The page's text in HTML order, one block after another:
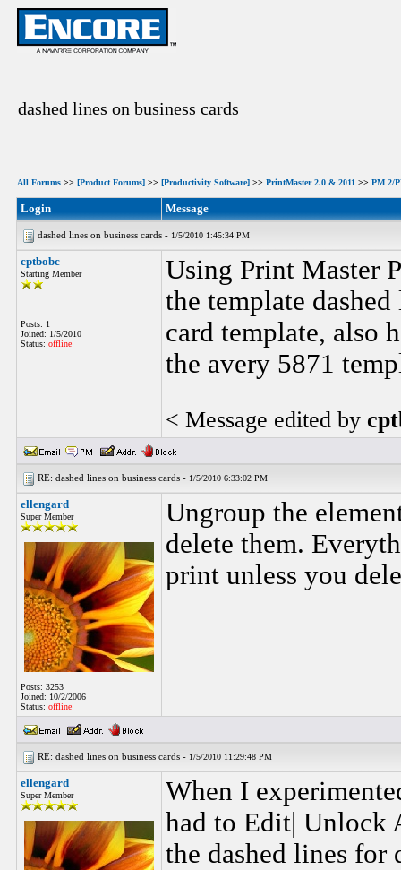
dashed lines on business cards
All Forums >> [Product Forums] >> [Productivity Software] >> PrintMaster 2.0 & 2011 >> PM 2/
Login Message
dashed lines on business cards - 1/5/2010 1:45:34 PM
cptbobc
Starting Member
Posts: 1
Joined: 1/5/2010
Status: offline
Using Print Master
the template
card template, also
the avery 5871
< Message edited by
RE: dashed lines on business cards - 1/5/2010 6:33:02 PM
ellengard
Super Member
Posts: 3253
Joined: 10/2/2006
Status: offline
Ungroup the
delete them.
print unless you
RE: dashed lines on business cards - 1/5/2010 11:29:48 PM
ellengard
Super Member
When I
had to Edit| Unlock
the dashed lines for